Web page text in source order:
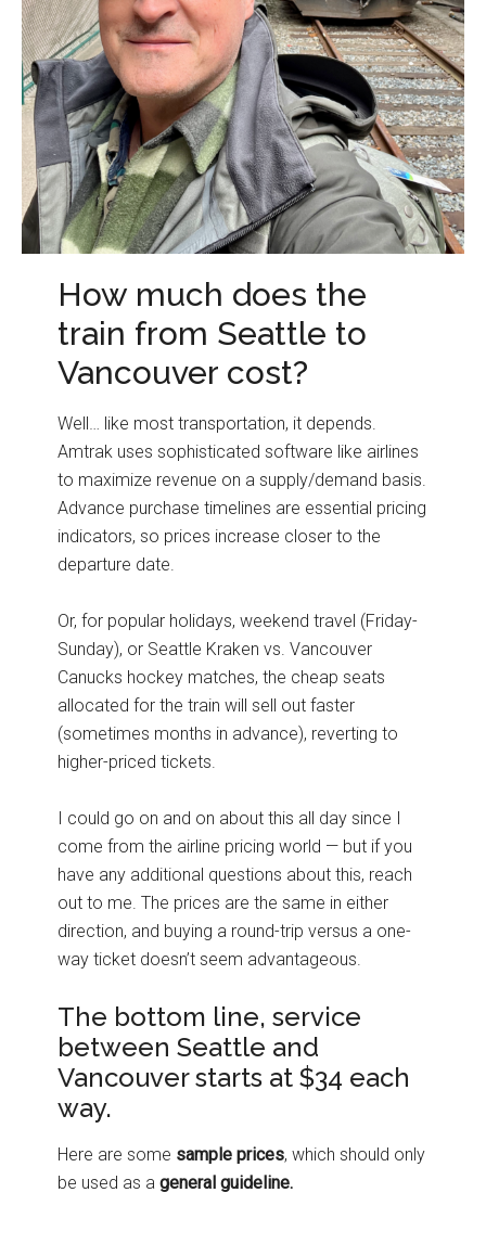
How much does the
train from Seattle to
Vancouver cost?
Well… like most transportation, it depends.
Amtrak uses sophisticated software like airlines
to maximize revenue on a supply/demand basis.
Advance purchase timelines are essential pricing
indicators, so prices increase closer to the
departure date.
Or, for popular holidays, weekend travel (Friday-
Sunday), or Seattle Kraken vs. Vancouver
Canucks hockey matches, the cheap seats
allocated for the train will sell out faster
(sometimes months in advance), reverting to
higher-priced tickets.
I could go on and on about this all day since I
come from the airline pricing world — but if you
have any additional questions about this, reach
out to me. The prices are the same in either
direction, and buying a round-trip versus a one-
way ticket doesn’t seem advantageous.
The bottom line, service
between Seattle and
Vancouver starts at $34 each
way.
Here are some sample prices, which should only
be used as a general guideline.